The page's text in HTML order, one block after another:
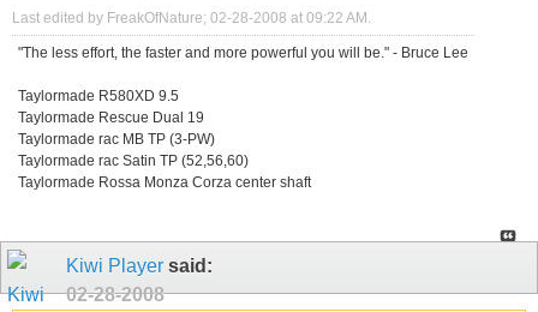
Last edited by FreakOfNature; 02-28-2008 at 09:22 AM .
"The less effort, the faster and more powerful you will be." - Bruce Lee
Taylormade R580XD 9.5
Taylormade Rescue Dual 19
Taylormade rac MB TP (3-PW)
Taylormade rac Satin TP (52,56,60)
Taylormade Rossa Monza Corza center shaft
Kiwi Player said:
02-28-2008